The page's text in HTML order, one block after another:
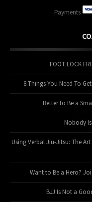
Payments
FOOT LOCK
8 Things You Need To
Better to Be a
Nobody
Using Verbal Jiu-Jitsu: The
Want to Be a Hero?
BJJ Is Not a